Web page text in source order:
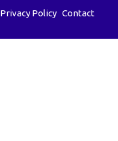
Privacy Policy Contact